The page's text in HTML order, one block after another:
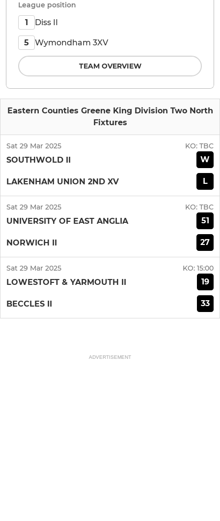
Eastern Counties Greene King Division Two North
Fixtures
Sat 29 Mar 2025 KO: TBC
SOUTHWOLD II W
LAKENHAM UNION 2ND XV L
Sat 29 Mar 2025 KO: TBC
UNIVERSITY OF EAST ANGLIA 51
NORWICH II 27
Sat 29 Mar 2025 KO: 15:00
LOWESTOFT & YARMOUTH II 19
BECCLES II 33
League position
1 Diss II
5 Wymondham 3XV
TEAM OVERVIEW
ADVERTISEMENT